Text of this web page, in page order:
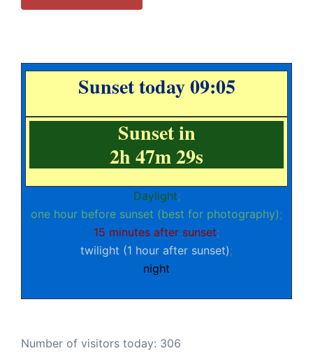
Sunset today 09:05
Sunset in
2h 47m 28s
Daylight;
one hour before sunset (best for photography);
15 minutes after sunset;
twilight (1 hour after sunset);
night
Number of visitors today: 306